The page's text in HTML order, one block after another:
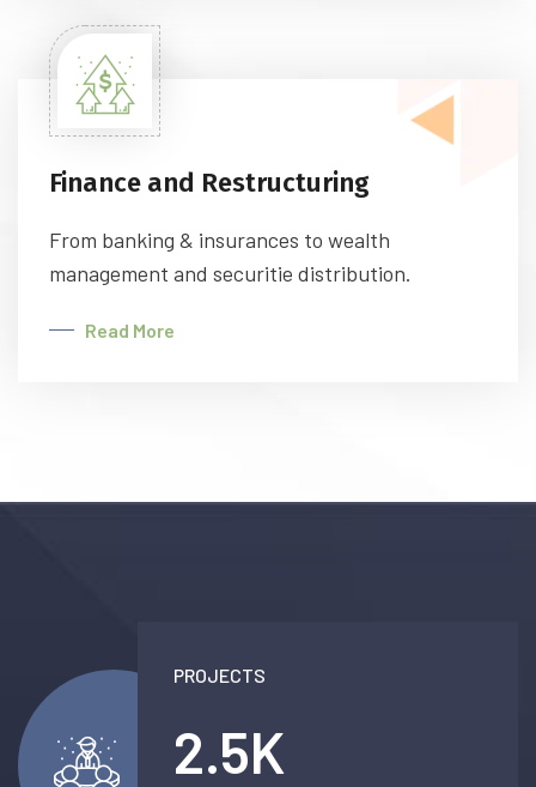
Finance and Restructuring
From banking & insurances to wealth
management and securitie distribution.
Read More
PROJECTS
2.5K